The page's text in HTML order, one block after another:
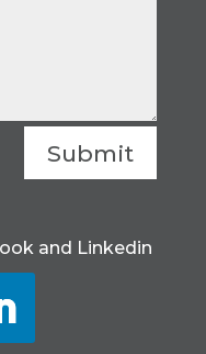
Submit
and Linkedin